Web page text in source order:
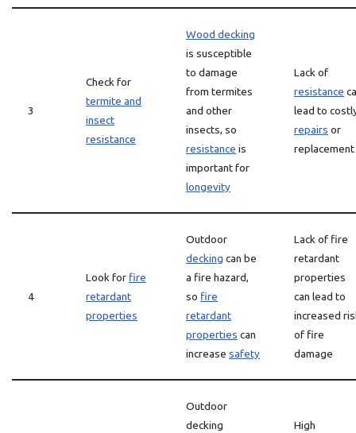
3
Check for
termite and
insect
resistance
Wood decking
is susceptible
to damage
from termites
and other
insects, so
resistance is
important for
longevity
Lack of
resistance
lead to
repairs or
replacement
4
Look for fire
retardant
properties
Outdoor
decking can be
a fire hazard,
so fire
retardant
properties can
increase safety
Lack of fire
retardant
properties
can lead to
increased
of fire
damage
Outdoor
decking
High